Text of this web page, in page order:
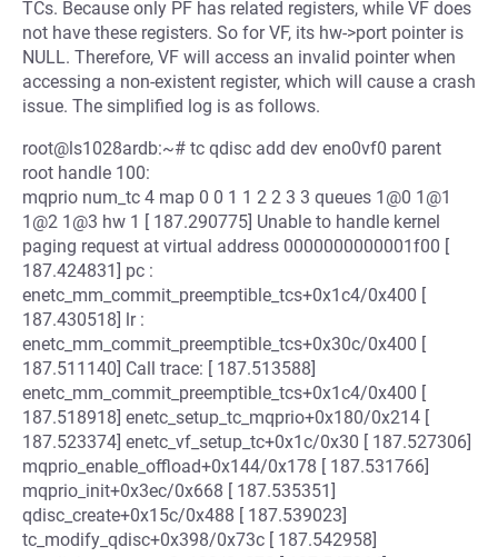
TCs. Because only PF has related registers, while VF does
not have these registers. So for VF, its hw->port pointer is
NULL. Therefore, VF will access an invalid pointer when
accessing a non-existent register, which will cause a crash
issue. The simplified log is as follows.
root@ls1028ardb:~# tc qdisc add dev eno0vf0 parent
root handle 100:
mqprio num_tc 4 map 0 0 1 1 2 2 3 3 queues 1@0 1@1
1@2 1@3 hw 1 [ 187.290775] Unable to handle kernel
paging request at virtual address 0000000000001f00 [
187.424831] pc :
enetc_mm_commit_preemptible_tcs+0x1c4/0x400 [
187.430518] lr :
enetc_mm_commit_preemptible_tcs+0x30c/0x400 [
187.511140] Call trace: [ 187.513588]
enetc_mm_commit_preemptible_tcs+0x1c4/0x400 [
187.518918] enetc_setup_tc_mqprio+0x180/0x214 [
187.523374] enetc_vf_setup_tc+0x1c/0x30 [ 187.527306]
mqprio_enable_offload+0x144/0x178 [ 187.531766]
mqprio_init+0x3ec/0x668 [ 187.535351]
qdisc_create+0x15c/0x488 [ 187.539023]
tc_modify_qdisc+0x398/0x73c [ 187.542958]